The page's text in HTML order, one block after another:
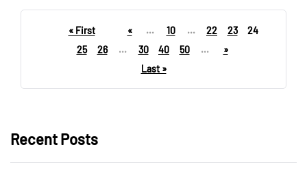
« First « ... 10 ... 22 23
24
25
26 ... 30 40 50 ...
»
Last »
Recent Posts